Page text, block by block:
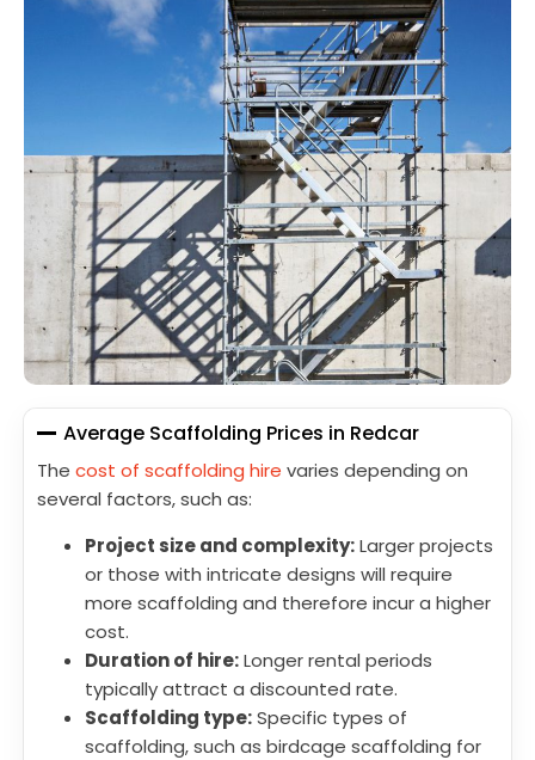
Average Scaffolding Prices in Redcar
The cost of scaffolding hire varies depending on
several factors, such as:
Project size and complexity:Larger projects
or those with intricate designs will require
more scaffolding and therefore incur a higher
cost.
Duration of hire:Longer rental periods
typically attract a discounted rate.
Scaffolding type:Specific types of
scaffolding, such as birdcage scaffolding for